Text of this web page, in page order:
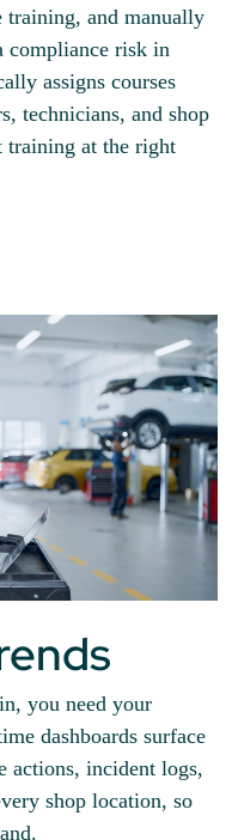
training, and manually
compliance risk in
assigns courses
technicians, and shop
training at the right
you need your
dashboards surface
actions, incident logs,
shop location, so